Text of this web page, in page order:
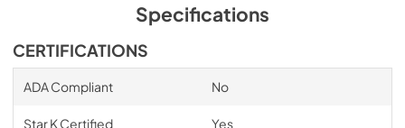
Specifications
CERTIFICATIONS
ADA Compliant No
Star K Certified Yes